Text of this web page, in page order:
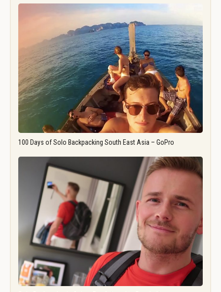
100 Days of Solo Backpacking South East Asia – GoPro